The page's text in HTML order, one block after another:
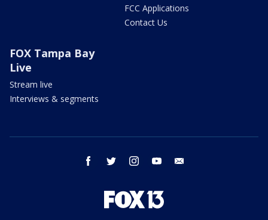
FCC Applications
Contact Us
FOX Tampa Bay
Live
Stream live
Interviews & segments
facebook twitter instagram youtube